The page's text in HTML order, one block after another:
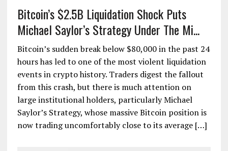
Bitcoin’s $2.5B Liquidation Shock Puts
Michael Saylor’s Strategy Under The Mi...
Bitcoin’s sudden break below $80,000 in the past 24
hours has led to one of the most violent liquidation
events in crypto history. Traders digest the fallout
from this crash, but there is much attention on
large institutional holders, particularly Michael
Saylor’s Strategy, whose massive Bitcoin position is
now trading uncomfortably close to its average […]